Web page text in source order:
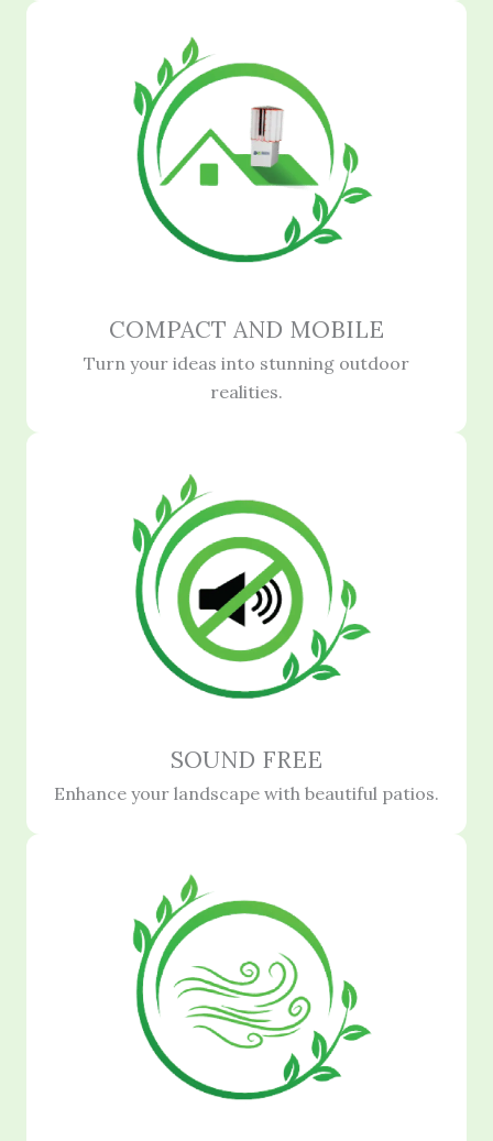
COMPACT AND MOBILE
Turn your ideas into stunning outdoor
realities.
SOUND FREE
Enhance your landscape with beautiful patios.